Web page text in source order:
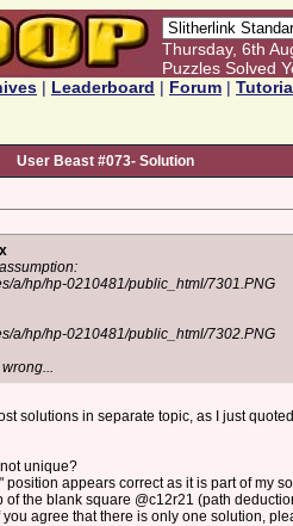
Thursday, 6th
Puzzles Solved
| Leaderboard | Forum |
User Beast #073- Solution
a/hp/hp-0210481/public_html/7301.PNG
a/hp/hp-0210481/public_html/7302.PNG
solutions in separate topic, as I just
unique?
appears correct as it is part of my
the blank square @c12r21 (path
agree that there is only one solution,